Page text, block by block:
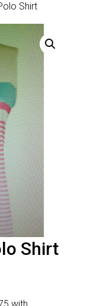
Shirt
Shirt